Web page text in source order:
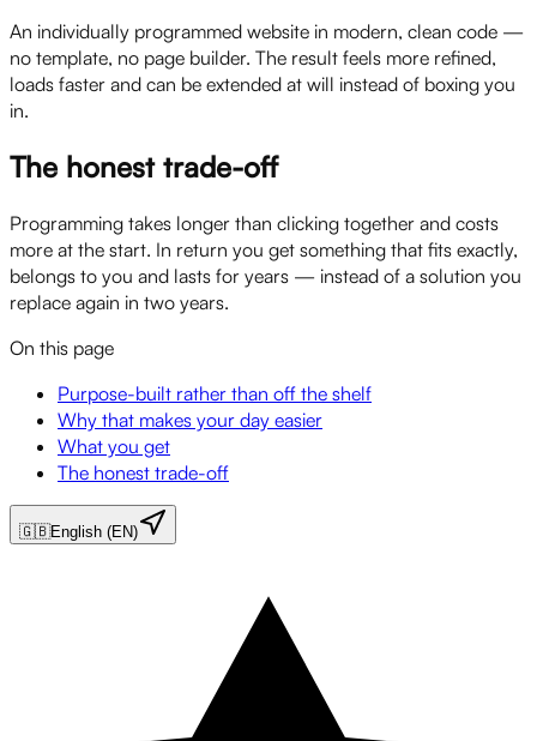
An individually programmed website in modern, clean code —
no template, no page builder. The result feels more refined,
loads faster and can be extended at will instead of boxing you
in.
The honest trade-off
Programming takes longer than clicking together and costs
more at the start. In return you get something that fits exactly,
belongs to you and lasts for years — instead of a solution you
replace again in two years.
On this page
Purpose-built rather than off the shelf
Why that makes your day easier
What you get
The honest trade-off
🇬🇧English (EN)